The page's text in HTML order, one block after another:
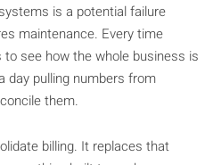
is a potential failure
maintenance. Every time
see how the whole business is
day pulling numbers from
them.
billing. It replaces that